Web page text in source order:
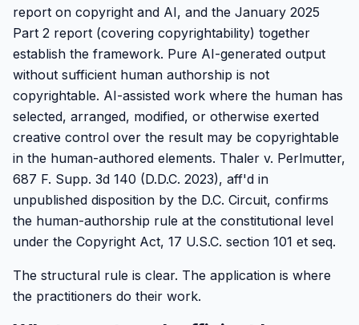
report on copyright and AI, and the January 2025
Part 2 report (covering copyrightability) together
establish the framework. Pure AI-generated output
without sufficient human authorship is not
copyrightable. AI-assisted work where the human has
selected, arranged, modified, or otherwise exerted
creative control over the result may be copyrightable
in the human-authored elements. Thaler v. Perlmutter,
687 F. Supp. 3d 140 (D.D.C. 2023), aff'd in
unpublished disposition by the D.C. Circuit, confirms
the human-authorship rule at the constitutional level
under the Copyright Act, 17 U.S.C. section 101 et seq.
The structural rule is clear. The application is where
the practitioners do their work.